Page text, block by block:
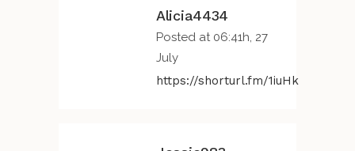
Alicia4434
Posted at 06:41h, 27
July
https://shorturl.fm/1iuHk